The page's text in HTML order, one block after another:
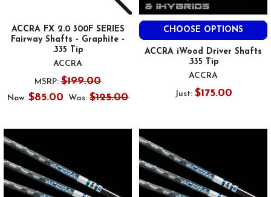
ACCRA FX 2.0 300F SERIES
Fairway Shafts - Graphite -
.335 Tip
ACCRA
MSRP: $199.00
Now: $85.00 Was: $125.00
CHOOSE OPTIONS
ACCRA iWood Driver Shafts
.335 Tip
ACCRA
Just: $175.00